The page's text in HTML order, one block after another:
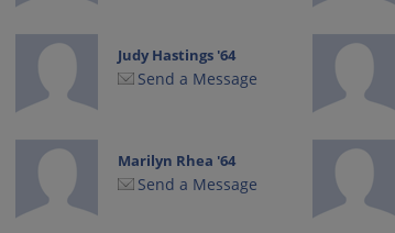
Judy Hastings '64
Send a Message
Marilyn Rhea '64
Send a Message